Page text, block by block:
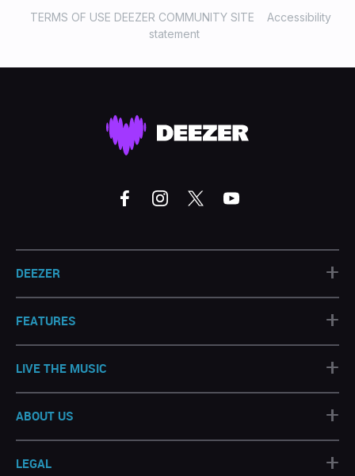
TERMS OF USE DEEZER COMMUNITY SITE
Accessibility
statement
DEEZER +
FEATURES +
LIVE THE MUSIC +
ABOUT US +
LEGAL +